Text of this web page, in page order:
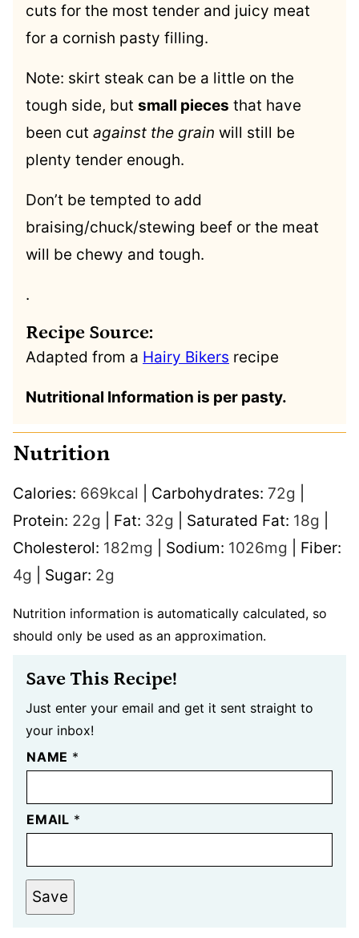
cuts for the most tender and juicy meat
for a cornish pasty filling.
Note: skirt steak can be a little on the
tough side, but small pieces that have
been cut against the grain will still be
plenty tender enough.
Don’t be tempted to add
braising/chuck/stewing beef or the meat
will be chewy and tough.
.
Recipe Source:
Adapted from a Hairy Bikers recipe
Nutritional Information is per pasty.
Nutrition
Calories: 669kcal Carbohydrates: 72g
Protein: 22g Fat: 32g Saturated Fat: 18g
Cholesterol: 182mg Sodium: 1026mg
Fiber:
4g Sugar: 2g
Nutrition information is automatically calculated, so
should only be used as an approximation.
Save This Recipe!
Just enter your email and get it sent straight to
your inbox!
NAME *
EMAIL *
Save